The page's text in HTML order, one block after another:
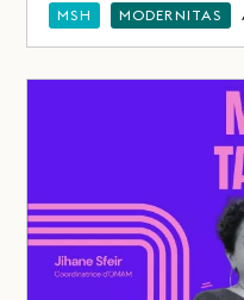
MSH MODERNITAS